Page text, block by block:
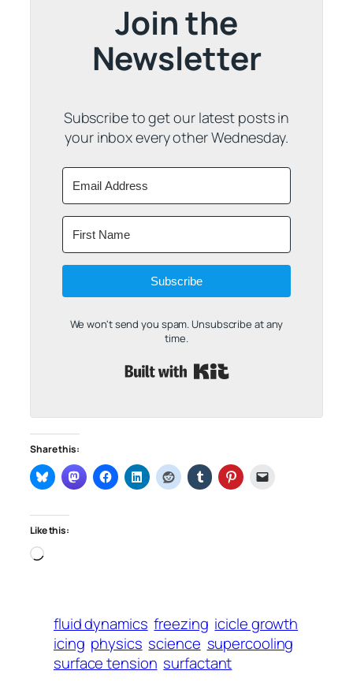
Join the
Newsletter
Subscribe to get our latest posts in
your inbox every other Wednesday.
Subscribe
We won't send you spam. Unsubscribe at any
time.
Share this:
Like this:
Loading…
fluid dynamics freezing icicle growth
icing physics science supercooling
surface tension surfactant